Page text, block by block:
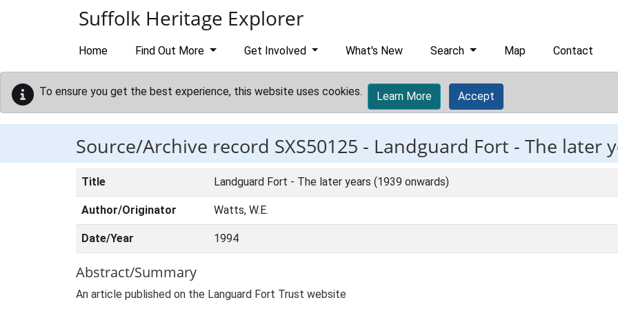
Suffolk Heritage Explorer
Home Find Out More Get Involved What's New Search Map Contact
To ensure you get the best experience, this website uses cookies. Learn More Accept
Source/Archive record SXS50125 - Landguard Fort - The later
Title Landguard Fort - The later years (1939 onwards)
Author/Originator Watts, W.E.
Date/Year 1994
Abstract/Summary
An article published on the Languard Fort Trust website